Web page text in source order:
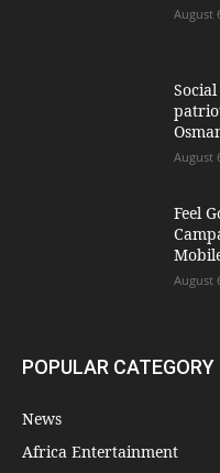
August
August
​Feel
August
POPULAR CATEGORY
News
Africa Entertainment